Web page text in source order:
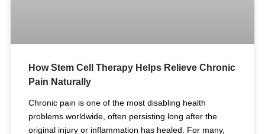
How Stem Cell Therapy Helps Relieve Chronic
Pain Naturally
Chronic pain is one of the most disabling health
problems worldwide, often persisting long after the
original injury or inflammation has healed. For many,